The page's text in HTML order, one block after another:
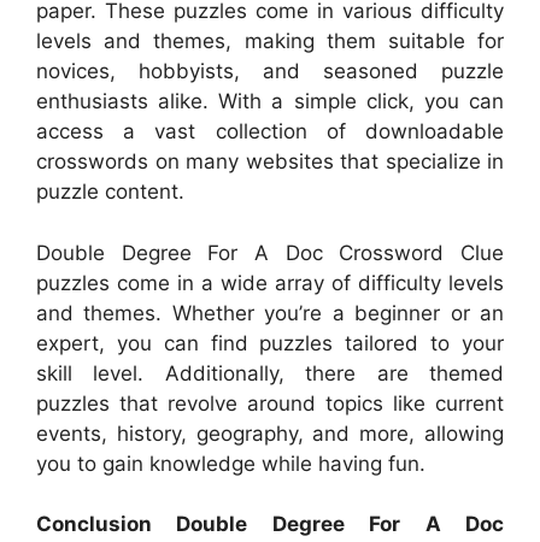
paper. These puzzles come in various difficulty
levels and themes, making them suitable for
novices, hobbyists, and seasoned puzzle
enthusiasts alike. With a simple click, you can
access a vast collection of downloadable
crosswords on many websites that specialize in
puzzle content.
Double Degree For A Doc Crossword Clue
puzzles come in a wide array of difficulty levels
and themes. Whether you’re a beginner or an
expert, you can find puzzles tailored to your
skill level. Additionally, there are themed
puzzles that revolve around topics like current
events, history, geography, and more, allowing
you to gain knowledge while having fun.
Conclusion Double Degree For A Doc